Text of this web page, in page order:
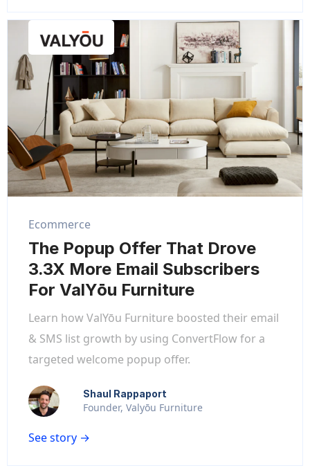
Ecommerce
The Popup Offer That Drove
3.3X More Email Subscribers
For ValYōu Furniture
Learn how ValYōu Furniture boosted their email
& SMS list growth by using ConvertFlow for a
targeted welcome popup offer.
Shaul Rappaport
Founder, Valyōu Furniture
See story →